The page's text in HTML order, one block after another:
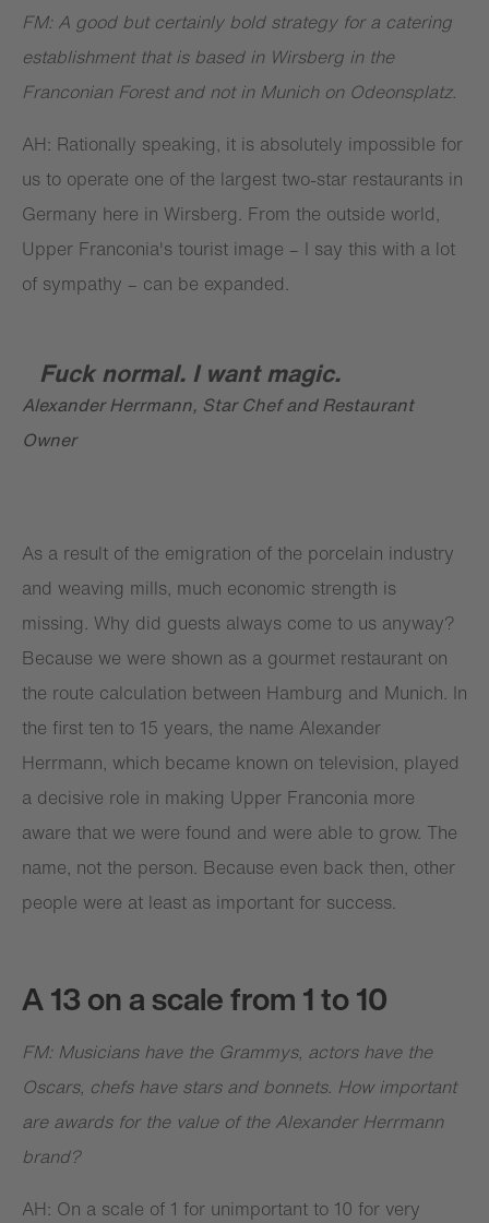
FM: A good but certainly bold strategy for a catering
establishment that is based in Wirsberg in the
Franconian Forest and not in Munich on Odeonsplatz.
AH: Rationally speaking, it is absolutely impossible for
us to operate one of the largest two-star restaurants in
Germany here in Wirsberg. From the outside world,
Upper Franconia's tourist image – I say this with a lot
of sympathy – can be expanded.
Fuck normal. I want magic.
Alexander Herrmann, Star Chef and Restaurant
Owner
As a result of the emigration of the porcelain industry
and weaving mills, much economic strength is
missing. Why did guests always come to us anyway?
Because we were shown as a gourmet restaurant on
the route calculation between Hamburg and Munich. In
the first ten to 15 years, the name Alexander
Herrmann, which became known on television, played
a decisive role in making Upper Franconia more
aware that we were found and were able to grow. The
name, not the person. Because even back then, other
people were at least as important for success.
A 13 on a scale from 1 to 10
FM: Musicians have the Grammys, actors have the
Oscars, chefs have stars and bonnets. How important
are awards for the value of the Alexander Herrmann
brand?
AH: On a scale of 1 for unimportant to 10 for very